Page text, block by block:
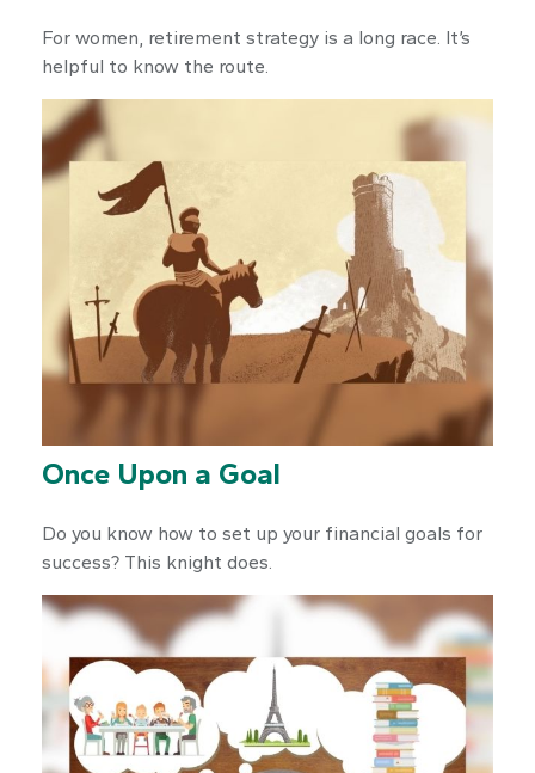
For women, retirement strategy is a long race. It’s
helpful to know the route.
Once Upon a Goal
Do you know how to set up your financial goals for
success? This knight does.